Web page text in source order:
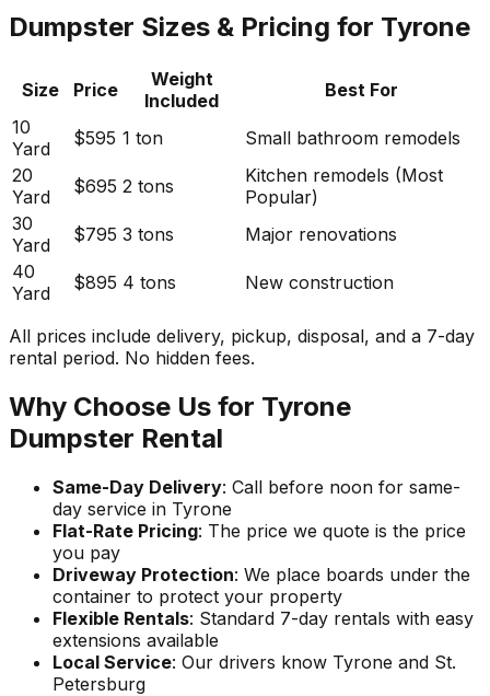
Dumpster Sizes & Pricing for Tyrone
Size Price
Weight
Included
Best For
10
Yard
$595 1 ton
Small bathroom remodels
20
Yard
$695 2 tons
Kitchen remodels (Most
Popular)
30
Yard
$795 3 tons
Major renovations
40
Yard
$895 4 tons New construction
All prices include delivery, pickup, disposal, and a 7-day
rental period. No hidden fees.
Why Choose Us for Tyrone
Dumpster Rental
Same-Day Delivery: Call before noon for same-
day service in Tyrone
Flat-Rate Pricing: The price we quote is the price
you pay
Driveway Protection: We place boards under the
container to protect your property
Flexible Rentals: Standard 7-day rentals with easy
extensions available
Local Service: Our drivers know Tyrone and St.
Petersburg